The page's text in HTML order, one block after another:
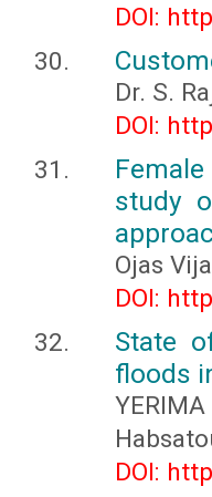
DOI:
Dr. S.
DOI:
study
Ojas
DOI:
State
floods
DOI: